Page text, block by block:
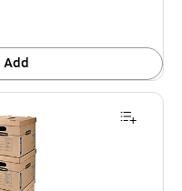
Add